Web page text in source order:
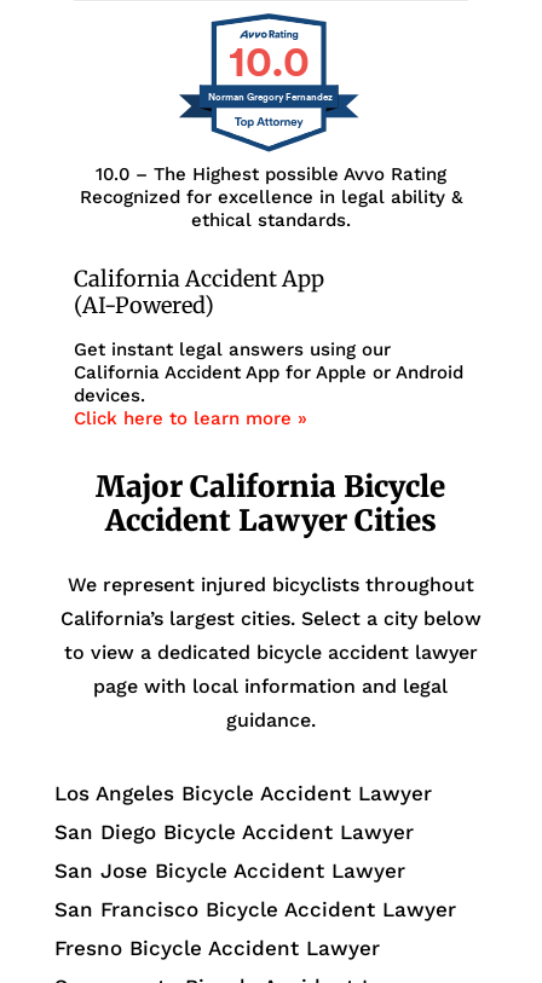
10.0
Norman Gregory Fernandez
10.0 – The Highest possible Avvo Rating
Recognized for excellence in legal ability &
ethical standards.
California Accident App
(AI-Powered)
Get instant legal answers using our
California Accident App for Apple or Android
devices.
Click here to learn more »
Major California Bicycle
Accident Lawyer Cities
We represent injured bicyclists throughout
California’s largest cities. Select a city below
to view a dedicated bicycle accident lawyer
page with local information and legal
guidance.
Los Angeles Bicycle Accident Lawyer
San Diego Bicycle Accident Lawyer
San Jose Bicycle Accident Lawyer
San Francisco Bicycle Accident Lawyer
Fresno Bicycle Accident Lawyer